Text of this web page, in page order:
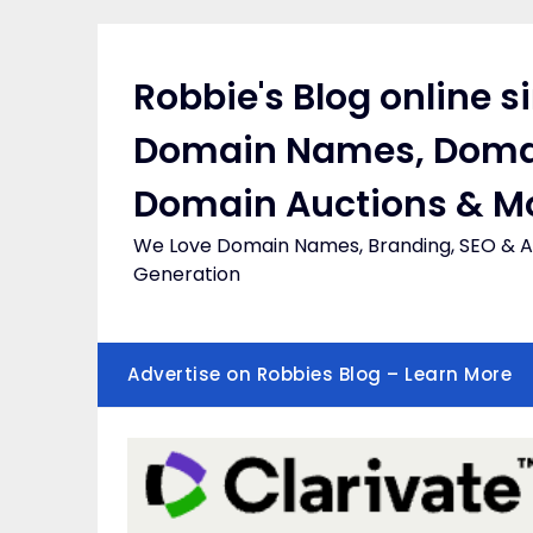
Robbie's Blog online
Domain Names,
Domain Auctions &
We Love Domain Names, Branding, SEO &
Generation
Advertise on Robbies Blog – Learn More